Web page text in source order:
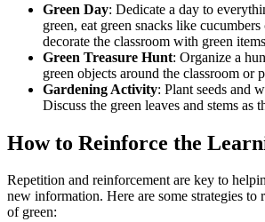
Green Day: Dedicate a day to
green, eat green snacks like cucumbers
decorate the classroom with green
Green Treasure Hunt: Organize a
green objects around the classroom or
Gardening Activity: Plant seeds and
Discuss the green leaves and stems as
How to Reinforce the
Repetition and reinforcement are key to
new information. Here are some strategies to
of green: